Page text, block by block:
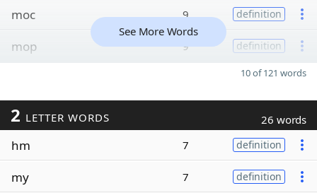
moc 9 definition
mop 9 definition
See More Words
10 of 121 words
2 LETTER WORDS 26 words
hm 7 definition
my 7 definition